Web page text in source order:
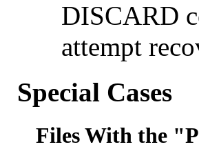
DISCARD
attempt
Special Cases
Files With the